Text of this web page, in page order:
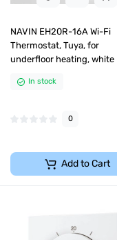
NAVIN EH20R-16A Wi-Fi
Thermostat, Tuya, for
underfloor heating, white
In stock
0
Add to Cart